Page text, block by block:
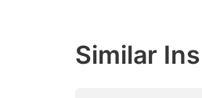
Similar